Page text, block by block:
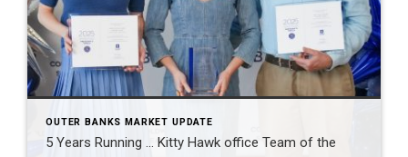
OUTER BANKS MARKET UPDATE
5 Years Running … Kitty Hawk office Team of the